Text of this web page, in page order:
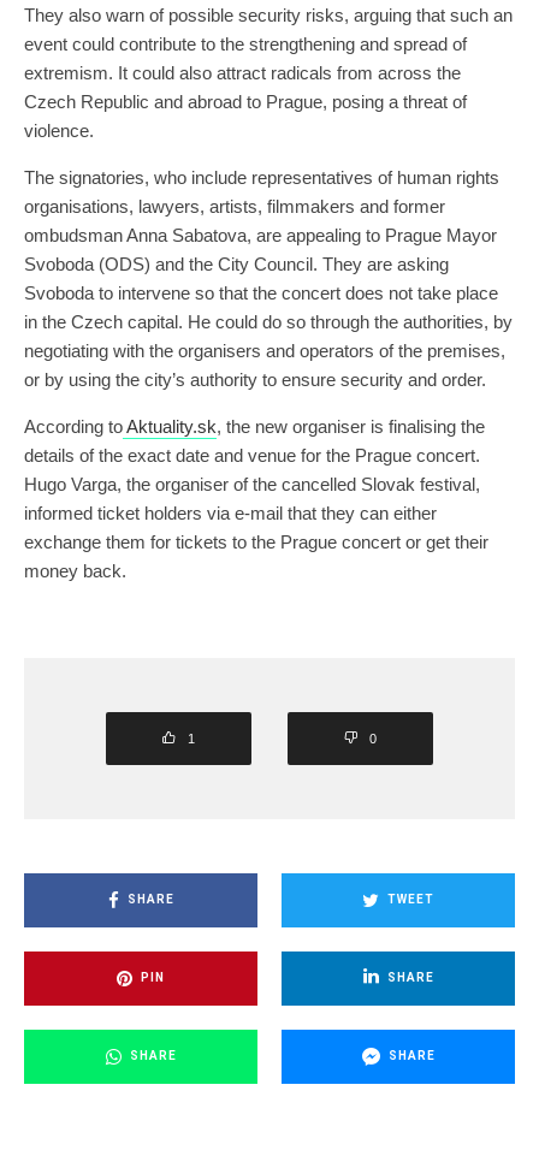
They also warn of possible security risks, arguing that such an
event could contribute to the strengthening and spread of
extremism. It could also attract radicals from across the
Czech Republic and abroad to Prague, posing a threat of
violence.
The signatories, who include representatives of human rights
organisations, lawyers, artists, filmmakers and former
ombudsman Anna Sabatova, are appealing to Prague Mayor
Svoboda (ODS) and the City Council. They are asking
Svoboda to intervene so that the concert does not take place
in the Czech capital. He could do so through the authorities, by
negotiating with the organisers and operators of the premises,
or by using the city’s authority to ensure security and order.
According toAktuality.sk, the new organiser is finalising the
details of the exact date and venue for the Prague concert.
Hugo Varga, the organiser of the cancelled Slovak festival,
informed ticket holders via e-mail that they can either
exchange them for tickets to the Prague concert or get their
money back.
1 0
SHARE TWEET
PIN SHARE
SHARE SHARE